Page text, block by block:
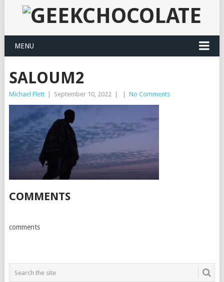
MENU
SALOUM2
Michael Flett September 10, 2022 No Comments
COMMENTS
comments